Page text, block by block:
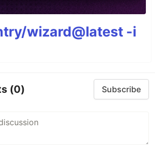
wizard@latest -i
(0) Subscribe